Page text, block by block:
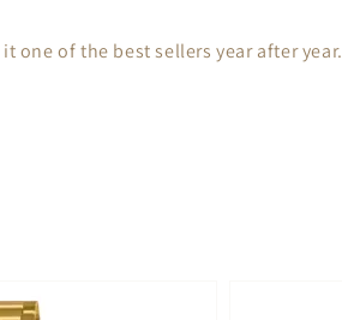
one of the best sellers year after year.